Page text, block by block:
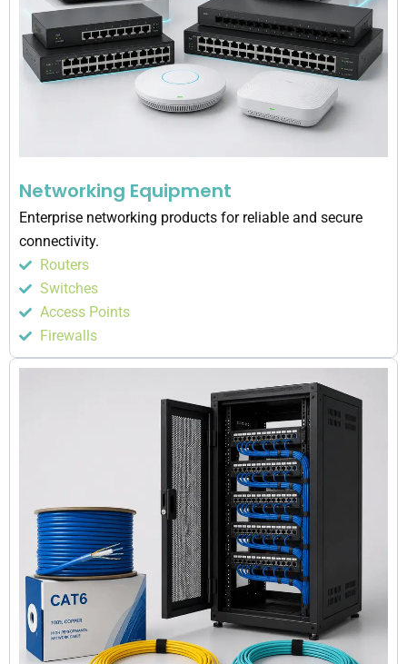
Routers
Switches
Access Points
Firewalls
Networking Equipment
Enterprise networking products for reliable and secure
connectivity.